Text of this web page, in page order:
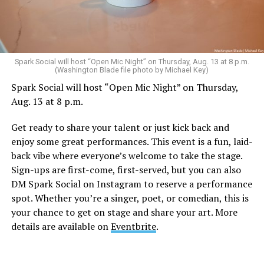
Sunday, August 9
“Nellie’s DC Drag Brunch”will be at 12 p.m. at Nellie’s
Sports Bar. Come get served like a queen by a queen at
Diamond and their team of amazing drag performers for
the most fun you’ll have all weekend. Tickets are $58.51
and are available onEventbrite.
Monday, August 10
“Center Aging: Monday Coffee Klatch”will be at 10
a.m. on Zoom. This is a social hour for older LGBTQ+
Spark Social will host “Open Mic Night” on Thursday, Aug. 13 at 8 p.m.
(Washington Blade file photo by Michael Key)
Spark Social will host “Open Mic Night” on Thursday,
Aug. 13 at 8 p.m.
Get ready to share your talent or just kick back and
enjoy some great performances. This event is a fun, laid-
back vibe where everyone’s welcome to take the stage.
Sign-ups are first-come, first-served, but you can also
DM Spark Social on Instagram to reserve a performance
spot. Whether you’re a singer, poet, or comedian, this is
your chance to get on stage and share your art. More
details are available onEventbrite.